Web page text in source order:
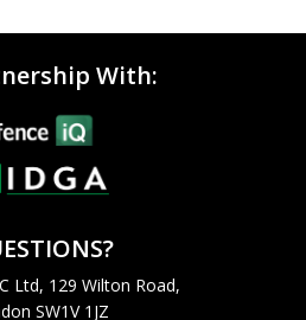
With:
Ltd, 129 Wilton Road,
SW1V 1JZ